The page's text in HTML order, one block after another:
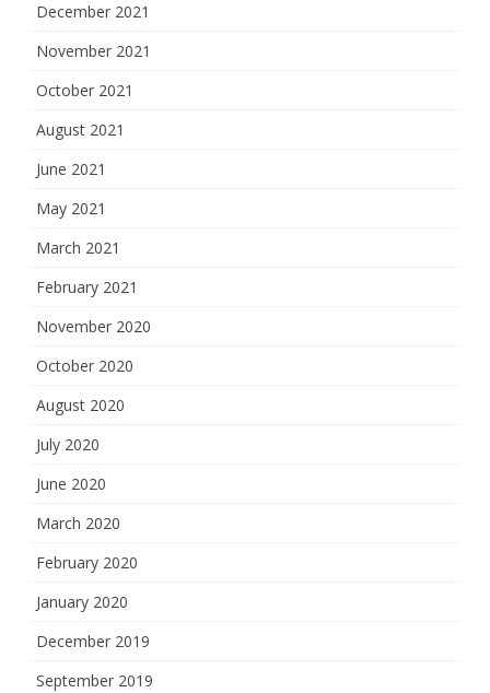
December 2021
November 2021
October 2021
August 2021
June 2021
May 2021
March 2021
February 2021
November 2020
October 2020
August 2020
July 2020
June 2020
March 2020
February 2020
January 2020
December 2019
September 2019